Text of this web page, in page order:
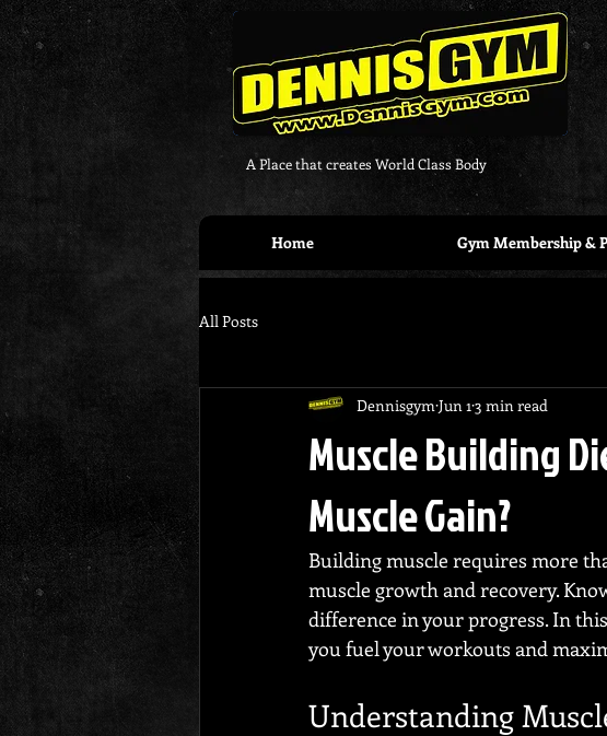
A Place that creates World Class Body
Home Gym Membership &
All Posts
Muscle Building
Muscle Gain?
DennisgymJun 13 min read
Building muscle requires more
muscle growth and recovery.
difference in your progress. In
you fuel your workouts and
Understanding